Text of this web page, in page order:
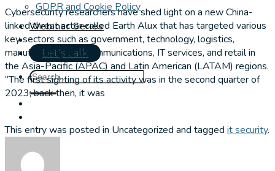
GDPR and Cookie Policy
Webinar Series
Let's talk
Cybersecurity researchers have shed light on a new China-
linked threat actor called Earth Alux that has targeted various
key sectors such as government, technology, logistics,
manufacturing, telecommunications, IT services, and retail in
the Asia-Pacific (APAC) and Latin American (LATAM) regions.
“The first sighting of its activity was in the second quarter of
2023; back then, it was
This entry was posted in Uncategorized and tagged it security.